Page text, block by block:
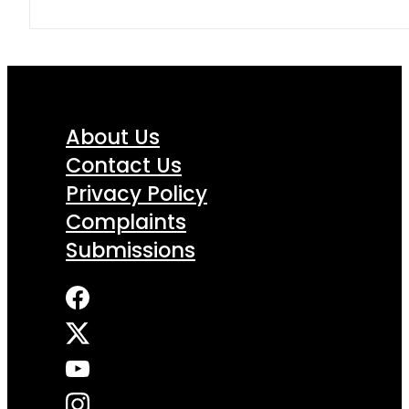
About Us
Contact Us
Privacy Policy
Complaints
Submissions